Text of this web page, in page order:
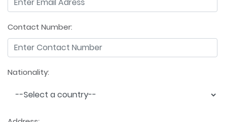
Contact Number:
Nationality: